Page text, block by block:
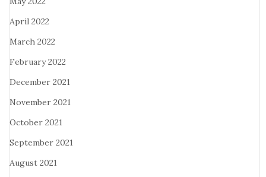
April 2022
March 2022
February 2022
December 2021
November 2021
October 2021
September 2021
August 2021